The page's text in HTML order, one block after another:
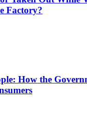
Factory?
How the